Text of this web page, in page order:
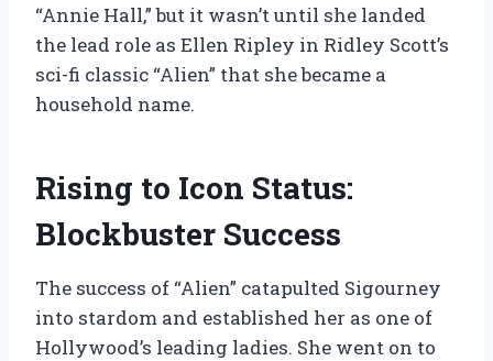
“Annie Hall,” but it wasn’t until she landed
the lead role as Ellen Ripley in Ridley Scott’s
sci-fi classic “Alien” that she became a
household name.
Rising to Icon Status:
Blockbuster Success
The success of “Alien” catapulted Sigourney
into stardom and established her as one of
Hollywood’s leading ladies. She went on to